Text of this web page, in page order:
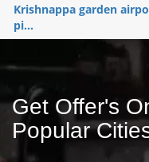
Krishnappa garden
pi...
Get Offer's
Popular